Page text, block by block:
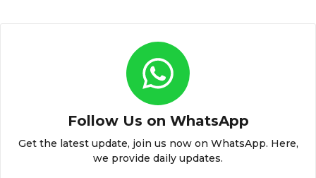
Follow Us on WhatsApp
Get the latest update, join us now on WhatsApp. Here,
we provide daily updates.